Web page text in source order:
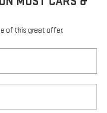
of this great offer.